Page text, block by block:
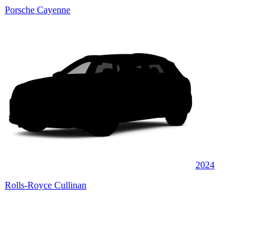
Porsche Cayenne
2024
Rolls-Royce Cullinan